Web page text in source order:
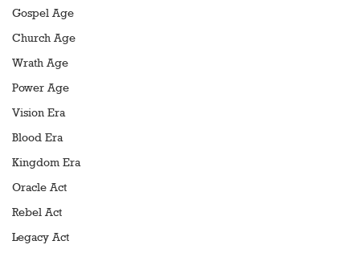
Gospel Age
Church Age
Wrath Age
Power Age
Vision Era
Blood Era
Kingdom Era
Oracle Act
Rebel Act
Legacy Act